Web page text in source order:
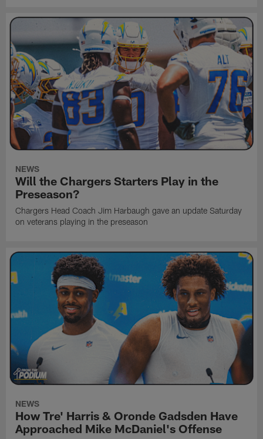
NEWS
Will the Chargers Starters Play in the
Preseason?
Chargers Head Coach Jim Harbaugh gave an update Saturday
on veterans playing in the preseason
NEWS
How Tre' Harris & Oronde Gadsden Have
Approached Mike McDaniel's Offense